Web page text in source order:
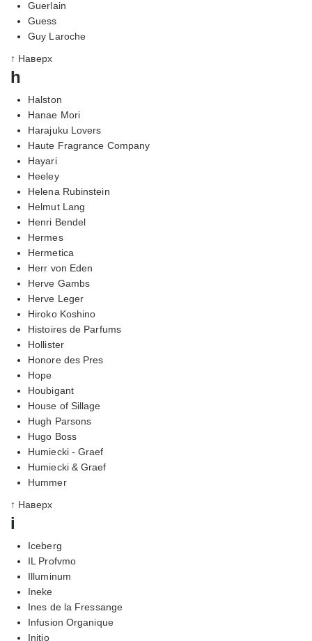
Guerlain
Guess
Guy Laroche
↑ Наверх
h
Halston
Hanae Mori
Harajuku Lovers
Haute Fragrance Company
Hayari
Heeley
Helena Rubinstein
Helmut Lang
Henri Bendel
Hermes
Hermetica
Herr von Eden
Herve Gambs
Herve Leger
Hiroko Koshino
Histoires de Parfums
Hollister
Honore des Pres
Hope
Houbigant
House of Sillage
Hugh Parsons
Hugo Boss
Humiecki - Graef
Humiecki & Graef
Hummer
↑ Наверх
i
Iceberg
IL Profvmo
Illuminum
Ineke
Ines de la Fressange
Infusion Organique
Initio